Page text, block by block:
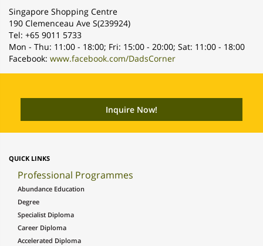
Singapore Shopping Centre
190 Clemenceau Ave S(239924)
Tel: +65 9011 5733
Mon - Thu: 11:00 - 18:00; Fri: 15:00 - 20:00; Sat: 11:00 - 18:00
Facebook: www.facebook.com/DadsCorner
QUICK LINKS
Professional Programmes
Abundance Education
Degree
Specialist Diploma
Career Diploma
Accelerated Diploma